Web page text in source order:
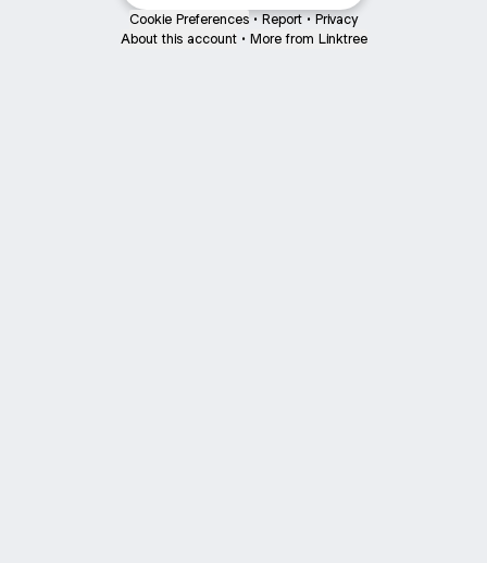
Cookie Preferences • Report • Privacy
About this account • More from Linktree